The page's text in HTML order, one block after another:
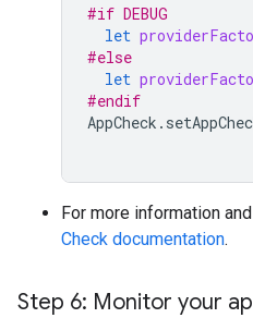
#if DEBUG
let
#else
let
#endif
AppCheck .
For more information
Check documentation.
Step 6: Monitor your